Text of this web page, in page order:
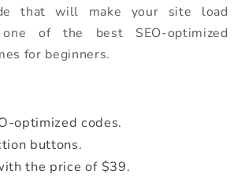
that will make your site load
of the best SEO-optimized
for beginners.
optimized codes.
buttons.
the price of $39.